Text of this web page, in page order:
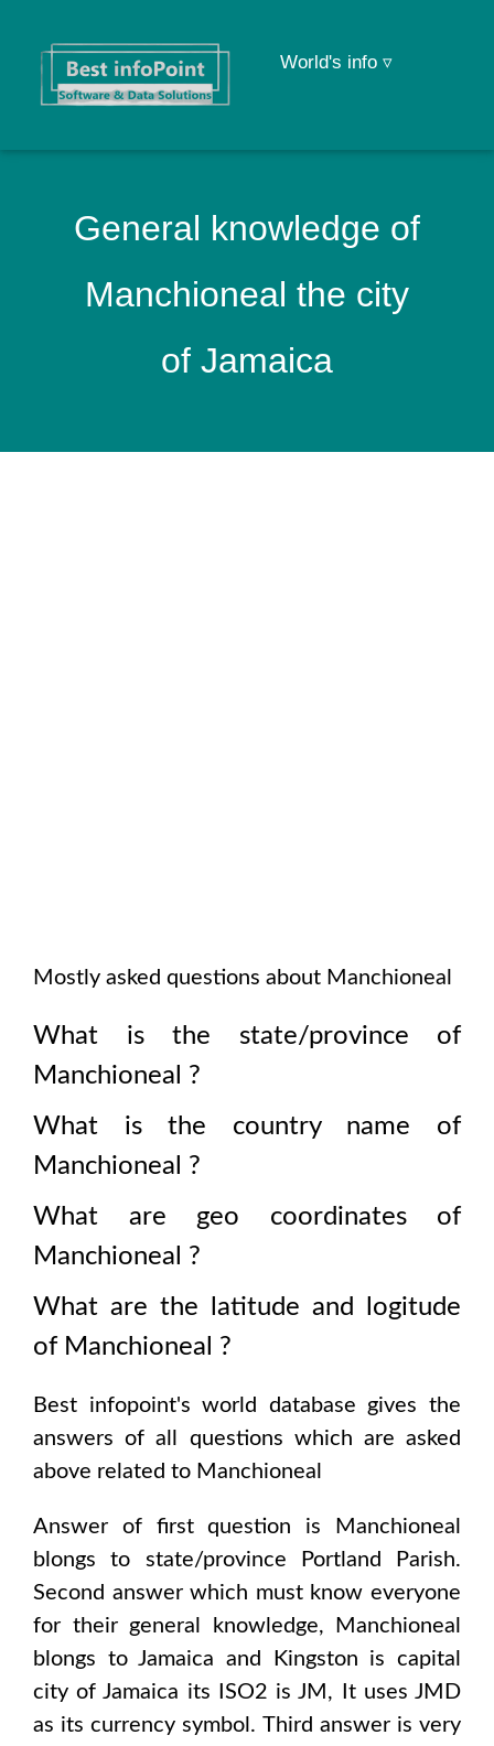
World's info ▿
General knowledge of
Manchioneal the city
of Jamaica
Mostly asked questions about Manchioneal
What is the state/province of
Manchioneal ?
What is the country name of
Manchioneal ?
What are geo coordinates of
Manchioneal ?
What are the latitude and logitude
of Manchioneal ?
Best infopoint's world database gives the
answers of all questions which are asked
above related to Manchioneal
Answer of first question is
Manchioneal
blongs to state/province
Portland Parish.
Second answer which must know everyone
for their general knowledge,
Manchioneal
blongs toJamaica and Kingston is capital
city ofJamaica its ISO2 isJM , It usesJMD
as its currency symbol. Third answer is very